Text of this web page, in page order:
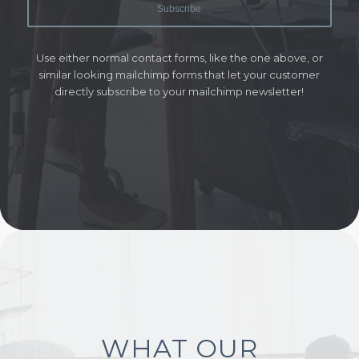
Use either normal contact forms, like the one above, or
similar looking mailchimp forms that let your customer
directly subscribe to your mailchimp newsletter!
WHAT OUR